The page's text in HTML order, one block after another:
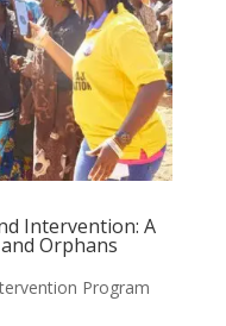
Intervention: A
Orphans
Program